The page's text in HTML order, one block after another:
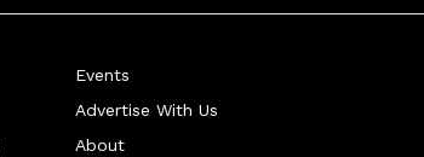
Events
Advertise With Us
About